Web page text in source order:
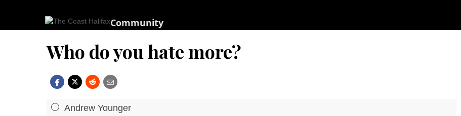
Community
Who do you hate more?
Andrew Younger